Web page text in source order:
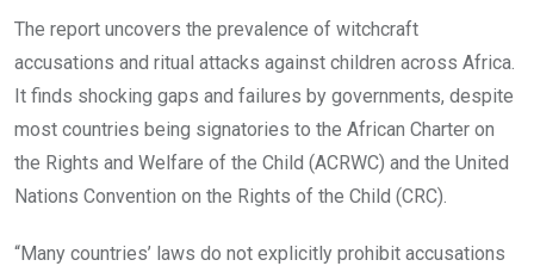
The report uncovers the prevalence of witchcraft
accusations and ritual attacks against children across Africa.
It finds shocking gaps and failures by governments, despite
most countries being signatories to the African Charter on
the Rights and Welfare of the Child (ACRWC) and the United
Nations Convention on the Rights of the Child (CRC).
“Many countries’ laws do not explicitly prohibit accusations